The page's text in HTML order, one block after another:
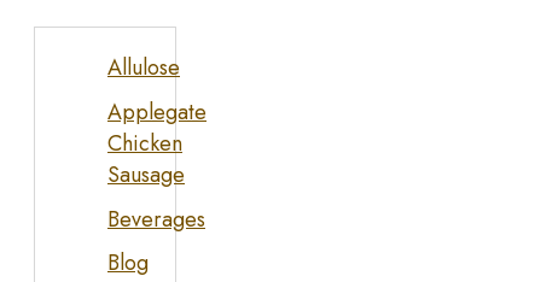
Allulose
Applegate
Chicken
Sausage
Beverages
Blog